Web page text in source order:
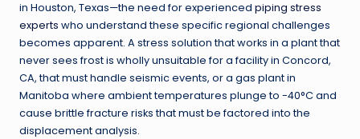
in Houston, Texas—the need for experienced piping stress
experts who understand these specific regional challenges
becomes apparent. A stress solution that works in a plant that
never sees frost is wholly unsuitable for a facility in Concord,
CA, that must handle seismic events, or a gas plant in
Manitoba where ambient temperatures plunge to -40°C and
cause brittle fracture risks that must be factored into the
displacement analysis.